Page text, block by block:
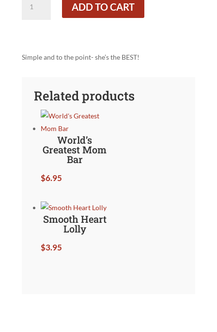
Mom
ADD TO CART
Simple and to the point- she’s the BEST!
Related products
World’s
Greatest Mom
Bar
$6.95
Smooth Heart
Lolly
$3.95